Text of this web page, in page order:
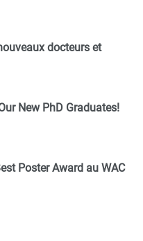
docteurs et
New PhD Graduates!
Poster Award au WAC